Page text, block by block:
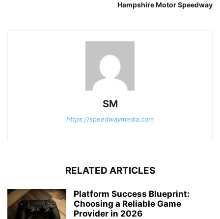
Hampshire Motor Speedway
SM
https://speedwaymedia.com
RELATED ARTICLES
Platform Success Blueprint:
Choosing a Reliable Game
Provider in 2026